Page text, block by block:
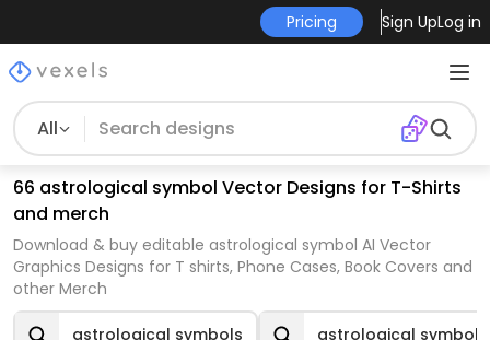
Pricing Sign UpLog in
All
66 astrological symbol Vector Designs for T-Shirts
and merch
Download & buy editable astrological symbol AI Vector
Graphics Designs for T shirts, Phone Cases, Book Covers and
other Merch
astrological symbols astrological